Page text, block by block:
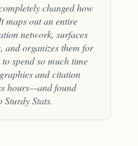
changed how
maps out an entire
network, surfaces
and organizes them for
spend so much time
and citation
hours—and found
Stats.